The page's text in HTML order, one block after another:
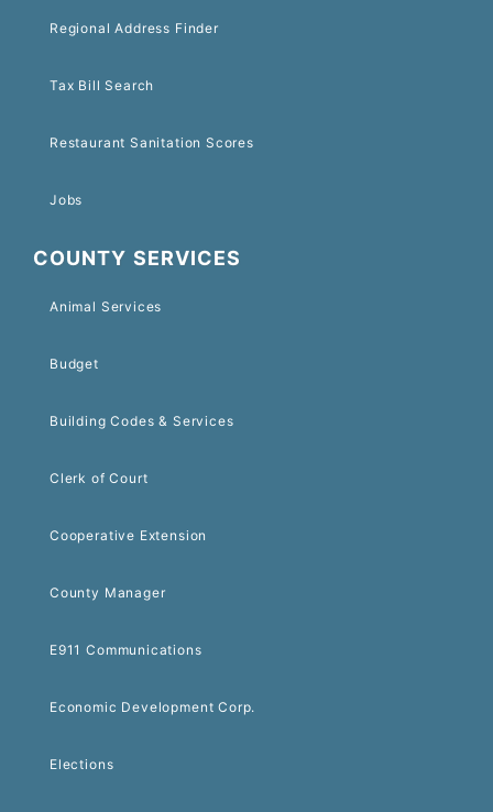
Regional Address Finder
Tax Bill Search
Restaurant Sanitation Scores
Jobs
COUNTY SERVICES
Animal Services
Budget
Building Codes & Services
Clerk of Court
Cooperative Extension
County Manager
E911 Communications
Economic Development Corp.
Elections